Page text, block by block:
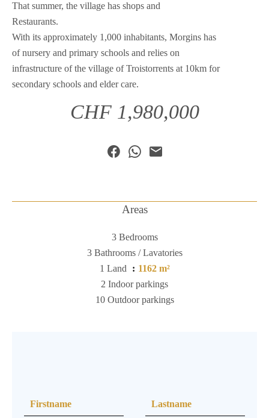
That summer, the village has shops and
Restaurants.
With its approximately 1,000 inhabitants, Morgins has
of nursery and primary schools and relies on
infrastructure of the village of Troistorrents at 10km for
secondary schools and elder care.
CHF 1,980,000
Areas
3 Bedrooms
3 Bathrooms / Lavatories
1 Land
1162 m²
2 Indoor parkings
10 Outdoor parkings